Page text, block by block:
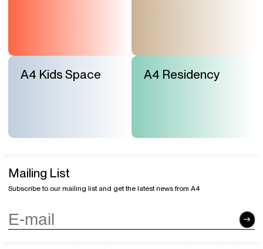
A4 Kids Space A4 Residency
Mailing List
Subscribe to our mailing list and get the latest news from A4